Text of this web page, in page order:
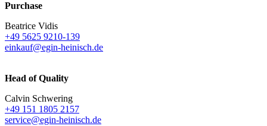
Purchase
Beatrice Vidis
+49 5625 9210-139
einkauf@egin-heinisch.de
Head of Quality
Calvin Schwering
+49 151 1805 2157
service@egin-heinisch.de